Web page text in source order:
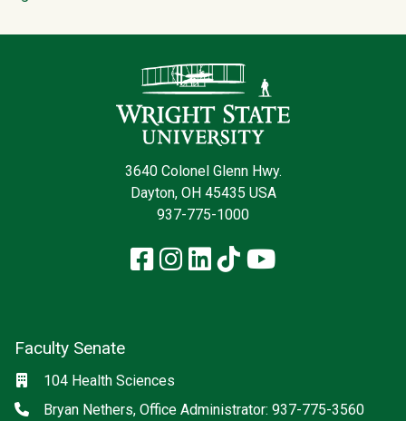
3640 Colonel Glenn Hwy.
Dayton, OH 45435 USA
937-775-1000
Facebook
Instagram
LinkedIn
TikTokYouTube
Faculty Senate
Location
104 Health Sciences
Phone
Bryan Nethers, Office Administrator: 937-775-3560